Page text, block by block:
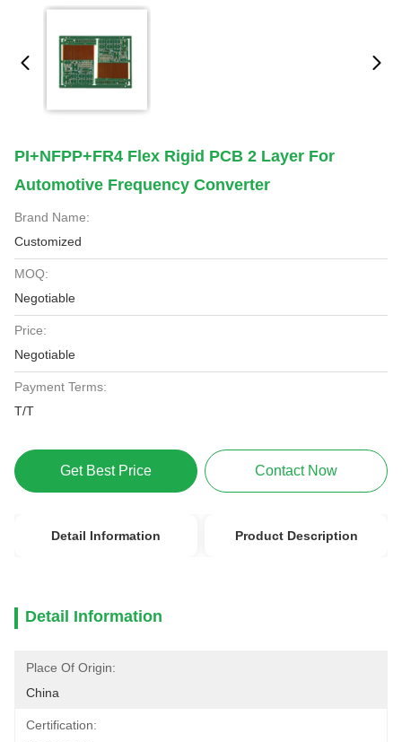
PI+NFPP+FR4 Flex Rigid PCB 2 Layer For
Automotive Frequency Converter
Brand Name:
Customized
MOQ:
Negotiable
Price:
Negotiable
Payment Terms:
T/T
Get Best Price Contact Now
Detail Information Product Description
Detail Information
Place Of Origin:
China
Certification: